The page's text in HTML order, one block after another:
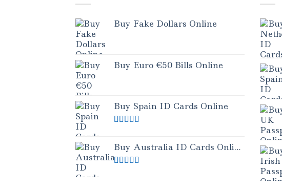
Buy Fake Dollars Online
Buy Euro €50 Bills Online
Buy Spain ID Cards Online
Buy Australia ID Cards Online